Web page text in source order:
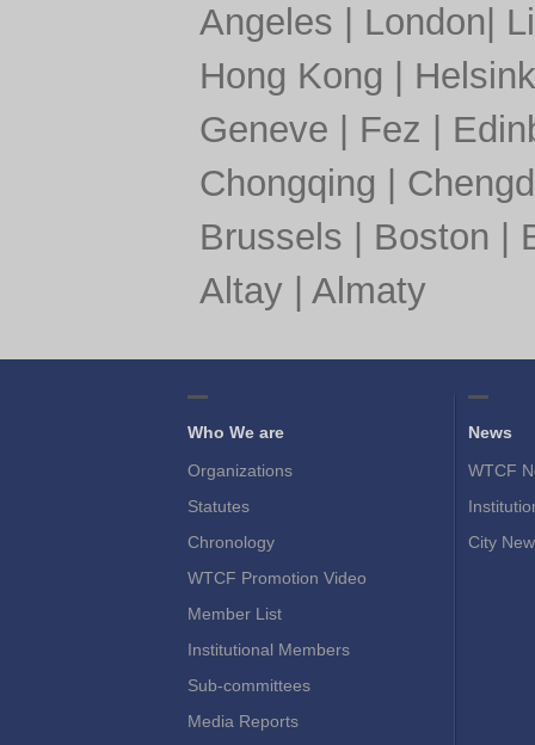
Angeles
London
Hong Kong
Geneve
Fez
Chongqing
Brussels
Boston
Altay| Almaty
Who We are
Organizations
Statutes
Chronology
WTCF Promotion Video
Member List
Institutional Members
Sub-committees
Media Reports
News
WTCF
City